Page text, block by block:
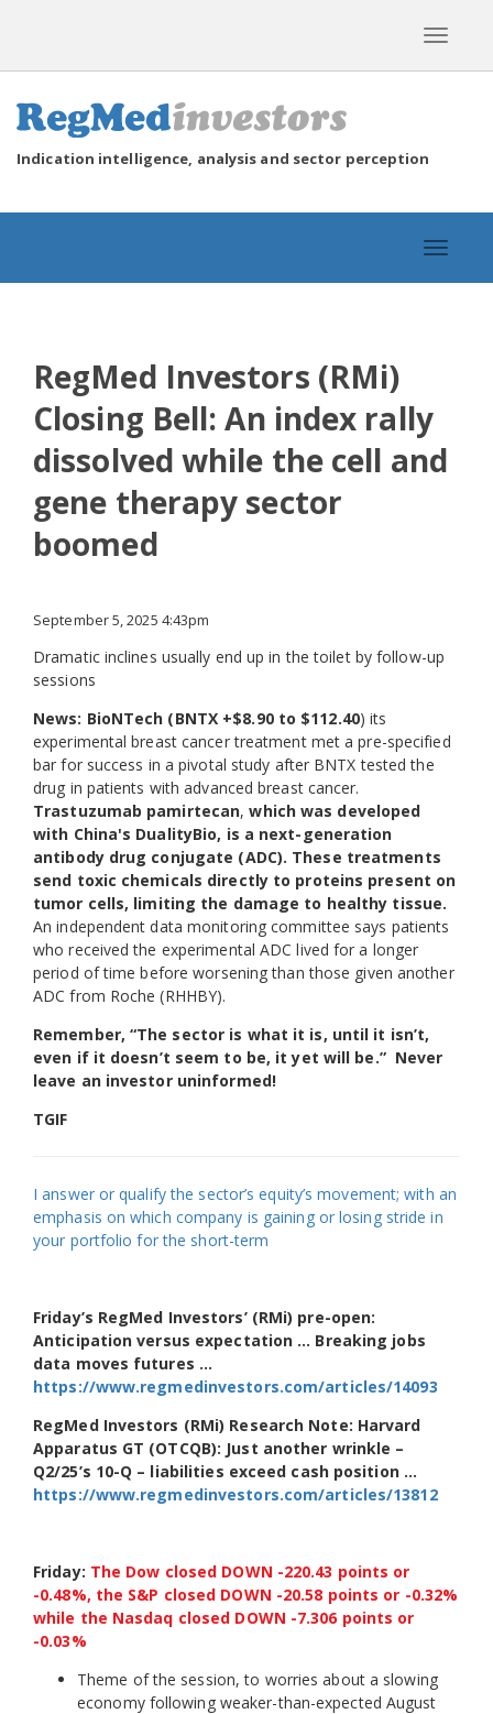
Toggle
Indication intelligence, analysis and sector perception
Toggle
RegMed Investors (RMi)
Closing Bell: An index rally
dissolved while the cell and
gene therapy sector
boomed
September 5, 2025 4:43pm
Dramatic inclines usually end up in the toilet by follow-up
sessions
News: BioNTech (BNTX +$8.90 to $112.40) its
experimental breast cancer treatment met a pre-specified
bar for success in a pivotal study after BNTX tested the
drug in patients with advanced breast cancer.
Trastuzumab pamirtecan,which was developed
with China's DualityBio, is a next-generation
antibody drug conjugate (ADC). These treatments
send toxic chemicals directly to proteins present on
tumor cells, limiting the damage to healthy tissue.
An independent data monitoring committee says patients
who received the experimental ADC lived for a longer
period of time before worsening than those given another
ADC from Roche (RHHBY).
Remember, “The sector is what it is, until it isn’t,
even if it doesn’t seem to be, it yet will be.” Never
leave an investor uninformed!
TGIF
I answer or qualify the sector’s equity’s movement; with an
emphasis on which company is gaining or losing stride in
your portfolio for the short-term
Friday’s RegMed Investors’ (RMi) pre-open:
Anticipation versus expectation … Breaking jobs
data moves futures …
https://www.regmedinvestors.com/articles/14093
RegMed Investors (RMi) Research Note: Harvard
Apparatus GT (OTCQB): Just another wrinkle –
Q2/25’s 10-Q – liabilities exceed cash position …
https://www.regmedinvestors.com/articles/13812
Friday: The Dow closed DOWN -220.43 points or
-0.48%, the S&P closed DOWN -20.58 points or -0.32%
while the Nasdaq closed DOWN -7.306 points or
-0.03%
Theme of the session, to worries about a slowing
economy following weaker-than-expected August